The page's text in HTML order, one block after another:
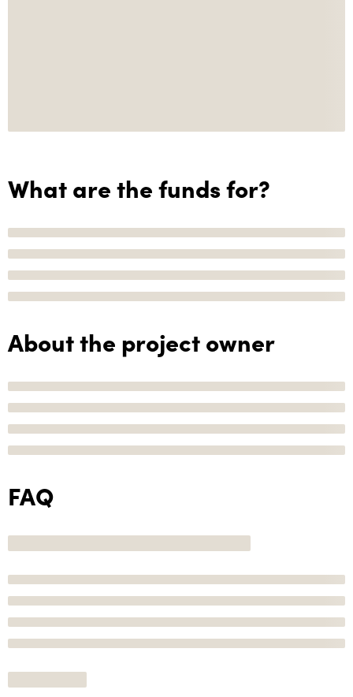
What are the funds for?
About the project owner
FAQ